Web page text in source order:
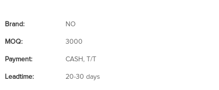
Brand: NO
MOQ: 3000
Payment: CASH, T/T
Leadtime: 20-30 days